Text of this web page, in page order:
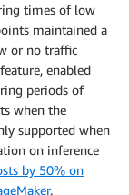
times of low
maintained a
or no traffic
enabled
periods of
when the
supported when
on inference
by 50% on
.